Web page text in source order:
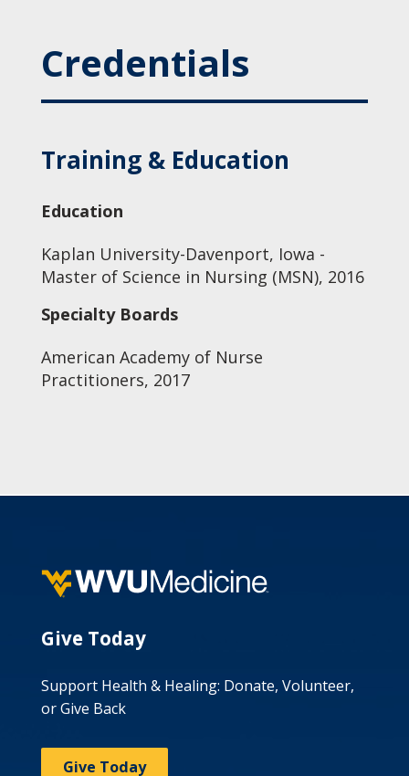
Credentials
Training & Education
Education
Kaplan University-Davenport, Iowa -
Master of Science in Nursing (MSN), 2016
Specialty Boards
American Academy of Nurse
Practitioners, 2017
Give Today
Support Health & Healing: Donate, Volunteer,
or Give Back
Give Today